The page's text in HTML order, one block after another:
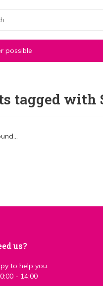
possible
tagged with
us?
to help you.
- 14:00